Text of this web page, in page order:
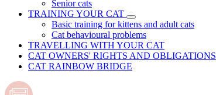
Senior cats
TRAINING YOUR CAT
Basic training for kittens and adult cats
Cat behavioural problems
TRAVELLING WITH YOUR CAT
CAT OWNERS' RIGHTS AND OBLIGATIONS
CAT RAINBOW BRIDGE